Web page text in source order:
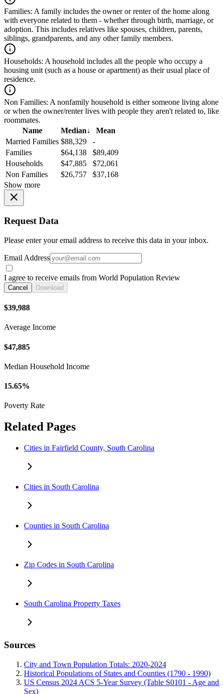
Families: A family includes the owner or renter of the home along
with everyone related to them - whether through birth, marriage, or
adoption. This includes relatives like spouses, children, parents,
siblings, grandparents, and any other family members.
Households: A household includes all the people who occupy a
housing unit (such as a house or apartment) as their usual place of
residence.
Non Families: A nonfamily household is either someone living alone
or when the owner/renter lives with people they aren't related to, like
roommates.
Name
Median↓
Mean
Married Families $88,329
-
Families
$64,138
$89,409
Households
$47,885
$72,061
Non Families
$26,757
$37,168
Show more
Request Data
Please enter your email address to receive this data in your inbox.
Email Address
I agree to receive emails from World Population Review
Cancel Download
$39,988
Average Income
$47,885
Median Household Income
15.65%
Poverty Rate
Related Pages
Cities in Fairfield County, South Carolina
Cities in South Carolina
Counties in South Carolina
Zip Codes in South Carolina
South Carolina Property Taxes
Sources
City and Town Population Totals: 2020-2024
Historical Populations of States and Counties (1790 - 1990)
US Census 2024 ACS 5-Year Survey (Table S0101 - Age and
Sex)